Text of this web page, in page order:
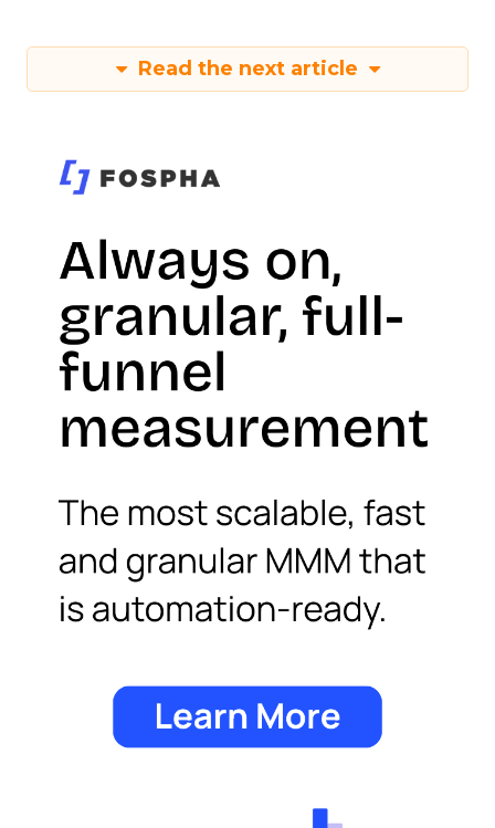
Read the next article